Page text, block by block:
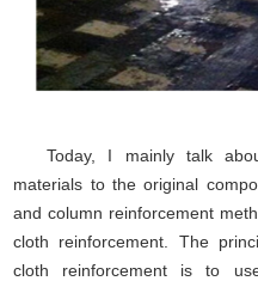
Today, I mainly talk
materials to the original
and column reinforcement
cloth reinforcement. The
cloth reinforcement is to